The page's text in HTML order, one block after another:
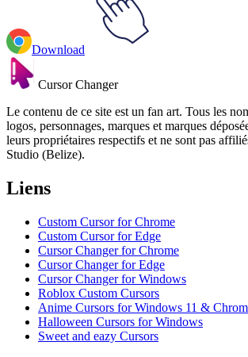
Download
Cursor Changer
Le contenu de ce site est un fan art. Tous les
logos, personnages, marques et marques
leurs propriétaires respectifs et ne sont pas
Studio (Belize).
Liens
Custom Cursor for Chrome
Custom Cursor for Edge
Cursor Changer for Chrome
Cursor Changer for Edge
Cursor Changer for Windows
Roblox Custom Cursors
Anime Cursors for Windows 11 &
Halloween Cursors for Windows
Sweet and eazy Cursors